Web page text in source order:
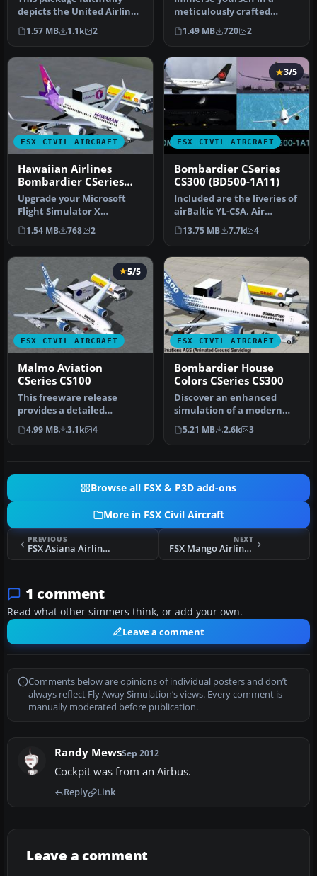
depicts the United Airlines
Bombardier CSeries 130
in…
1.57 MB 1.1k 2
meticulously crafted
freeware Bombardier
CSeries 110 pa…
1.49 MB 720 2
FSX CIVIL AIRCRAFT
Hawaiian Airlines
Bombardier CSeries
110
Upgrade your Microsoft
Flight Simulator X
environment with this
Hawaiian Airl…
1.54 MB 768 2
FSX CIVIL AIRCRAFT
3/5
Bombardier CSeries
CS300 (BD500-1A11)
Included are the liveries of
airBaltic YL-CSA, Air
Canada, and Swiss
Internat…
13.75 MB 7.7k 4
FSX CIVIL AIRCRAFT
5/5
Malmo Aviation
CSeries CS100
This freeware release
provides a detailed
recreation of the
Bombardier CSerie…
4.99 MB 3.1k 4
FSX CIVIL AIRCRAFT
Bombardier House
Colors CSeries CS300
Discover an enhanced
simulation of a modern
regional jet that combines
advanc…
5.21 MB 2.6k 3
Browse all FSX & P3D add-ons
More in FSX Civil Aircraft
PREVIOUS
FSX Asiana Airlines Boeing 747-400
NEXT
FSX Mango Airlines Boeing 737-800
1 comment
Read what other simmers think, or add your own.
Leave a comment
Comments below are opinions of individual posters and don’t
always reflect Fly Away Simulation’s views. Every comment is
manually moderated before publication.
Randy MewsSep 2012
Cockpit was from an Airbus.
Reply Link
Leave a comment